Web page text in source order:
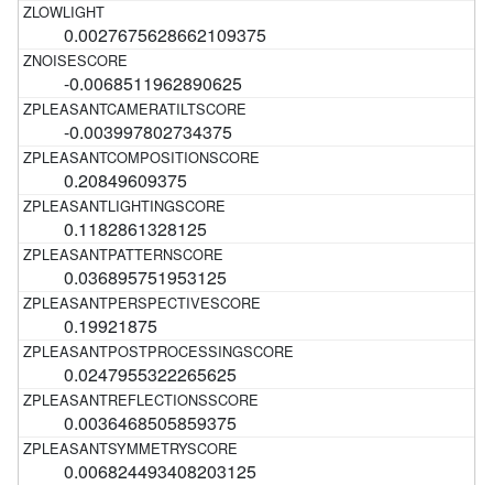
0.0027675628662109375
-0.0068511962890625
-0.003997802734375
0.20849609375
0.1182861328125
0.036895751953125
0.19921875
0.0247955322265625
0.0036468505859375
0.006824493408203125